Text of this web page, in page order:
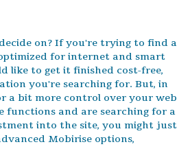
on? If you're trying to find a
for internet and smart
like to get it finished cost-free,
you're searching for. But, in
a bit more control over your web
functions and are searching for a
into the site, you might just
Mobirise options,